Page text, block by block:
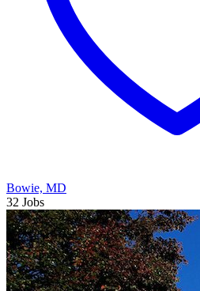
Bowie, MD
32 Jobs